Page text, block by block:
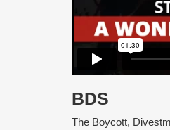
BDS
The Boycott,